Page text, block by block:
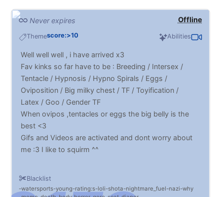
Offline
Never expires
Themescore:>10 Abilities
Blacklist
watersports young rating:s loli shota nightmare_fuel nazi why
Well well well , i have arrived x3
Fav kinks so far have to be : Breeding / Intersex /
Tentacle / Hypnosis / Hypno Spirals / Eggs /
Oviposition / Big milky chest / TF / Toyification /
Latex / Goo / Gender TF
When ovipos ,tentacles or eggs the big belly is the
best <3
Gifs and Videos are activated and dont worry about
me :3 I like to squirm ^^